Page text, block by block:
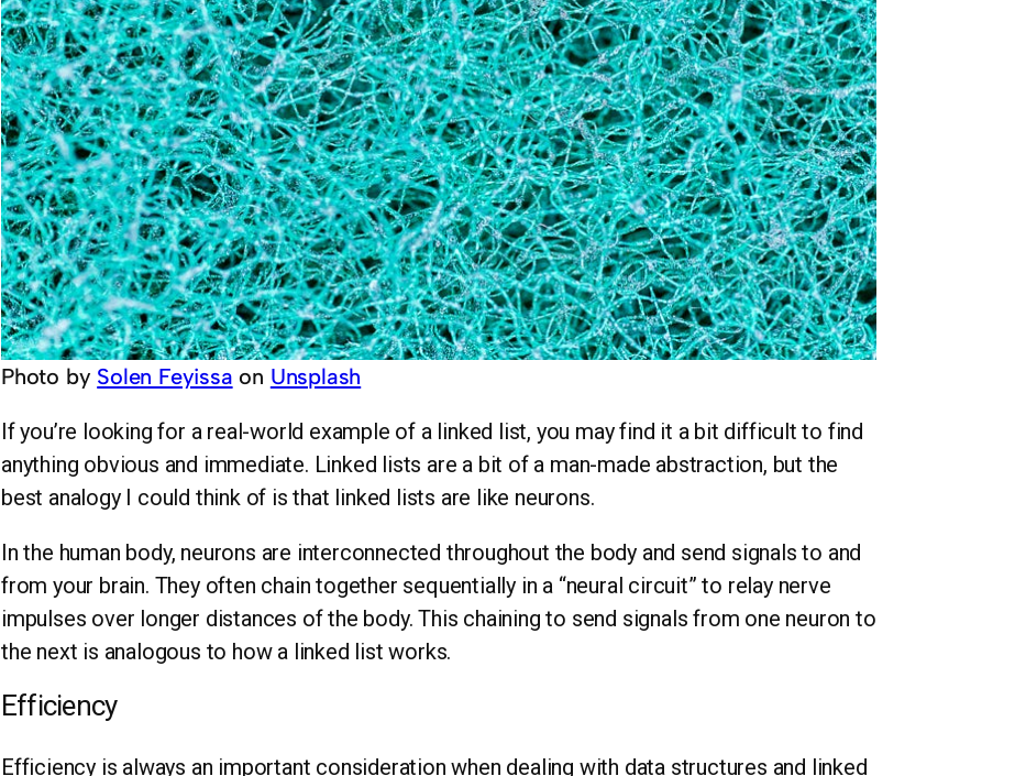
Photo by Solen Feyissa on Unsplash
If you’re looking for a real-world example of a linked list, you may find it a bit difficult to find
anything obvious and immediate. Linked lists are a bit of a man-made abstraction, but the
best analogy I could think of is that linked lists are like neurons.
In the human body, neurons are interconnected throughout the body and send signals to and
from your brain. They often chain together sequentially in a “neural circuit” to relay nerve
impulses over longer distances of the body. This chaining to send signals from one neuron to
the next is analogous to how a linked list works.
Efficiency
Efficiency is always an important consideration when dealing with data structures and linked